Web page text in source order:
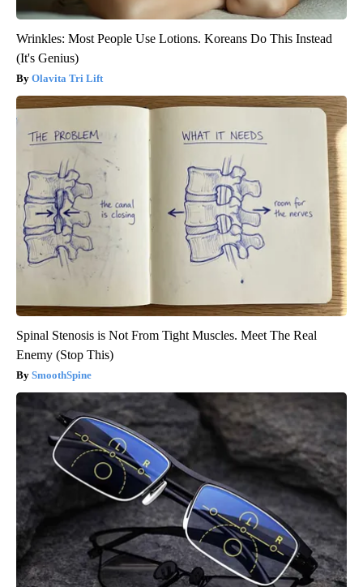
Wrinkles: Most People Use Lotions. Koreans Do This Instead
(It's Genius)
Olavita Tri Lift
Spinal Stenosis is Not From Tight Muscles. Meet The Real
Enemy (Stop This)
SmoothSpine